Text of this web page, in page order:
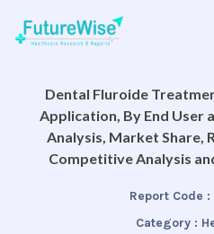
Dental Fluroide
Application, By End User
Analysis, Market Share,
Competitive Analysis
Report Code :
Category :